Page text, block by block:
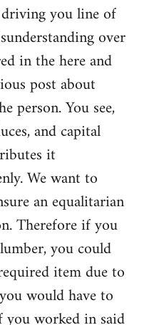
you line of
over
in the here and
post about
person. You see,
and capital
it
We want to
an equalitarian
Therefore if you
you could
item due to
would have to